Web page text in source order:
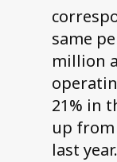
same
million
21% in
up
last year.